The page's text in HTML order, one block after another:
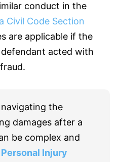
conduct in the
Civil Code Section
are applicable if the
acted with
the
damages after a
be complex and
Injury